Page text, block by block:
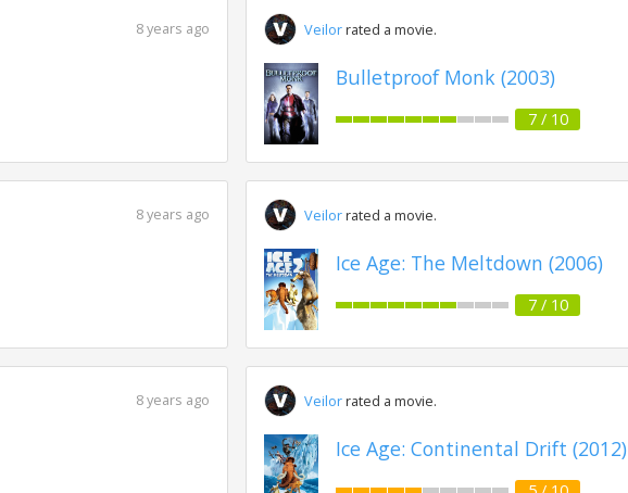
8 years ago Veilorrated a movie.
Bulletproof Monk (2003)
7 / 10
8 years ago Veilorrated a movie.
Ice Age: The Meltdown (2006)
7 / 10
8 years ago Veilorrated a movie.
Ice Age: Continental Drift (2012)